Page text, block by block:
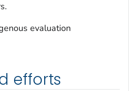
evaluation
efforts